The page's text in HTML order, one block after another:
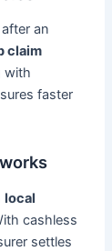
an
claim
with
faster
local
cashless
settles